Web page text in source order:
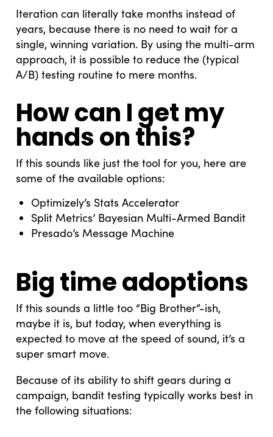
Iteration can literally take months instead of
years, because there is no need to wait for a
single, winning variation. By using the multi-arm
approach, it is possible to reduce the (typical
A/B) testing routine to mere months.
How can I get my
hands on this?
If this sounds like just the tool for you, here are
some of the available options:
Optimizely’s Stats Accelerator
Split Metrics’ Bayesian Multi-Armed Bandit
Presado’s Message Machine
Big time adoptions
If this sounds a little too “Big Brother”-ish,
maybe it is, but today, when everything is
expected to move at the speed of sound, it’s a
super smart move.
Because of its ability to shift gears during a
campaign, bandit testing typically works best in
the following situations: